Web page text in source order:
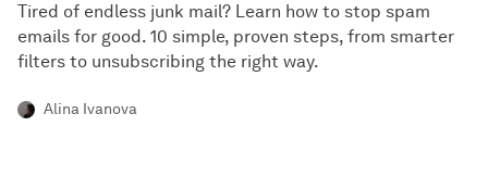
Tired of endless junk mail? Learn how to stop spam
emails for good. 10 simple, proven steps, from smarter
filters to unsubscribing the right way.
Alina Ivanova